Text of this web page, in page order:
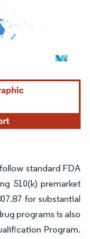
under CC BY 4.0.
standard FDA
510(k) premarket
for substantial
programs is also
Program.